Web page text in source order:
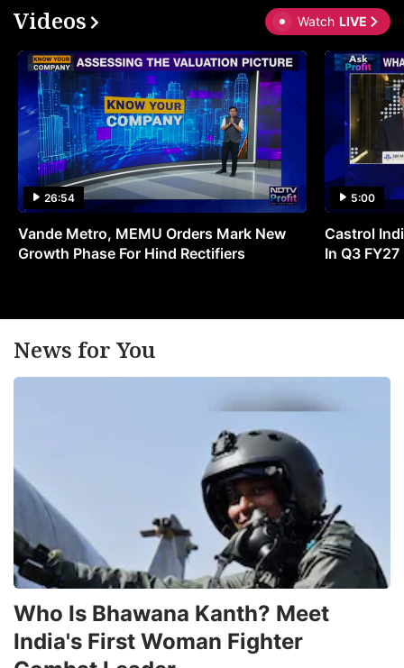
Videos Watch LIVE
26:54
Vande Metro, MEMU Orders Mark New
Growth Phase For Hind Rectifiers
5:00
Castrol
In Q3 FY27
News for You
Who Is Bhawana Kanth? Meet
India's First Woman Fighter